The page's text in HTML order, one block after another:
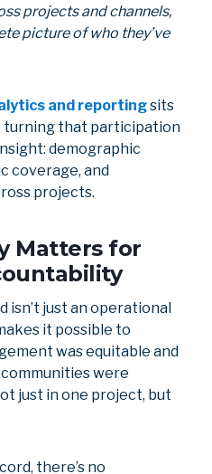
projects and channels,
picture of who they’ve
and reportingsits
turning that participation
demographic
coverage, and
projects.
Matters for
just an operational
it possible to
was equitable and
were
just in one project, but
there’s no